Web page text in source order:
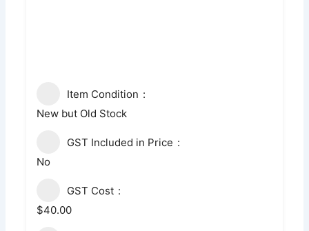
Item Condition
New but Old Stock
GST Included in Price
No
GST Cost
$40.00